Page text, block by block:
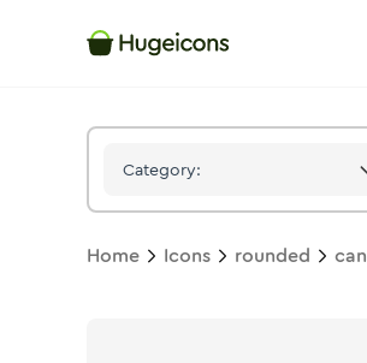
Category:
Home Icons rounded